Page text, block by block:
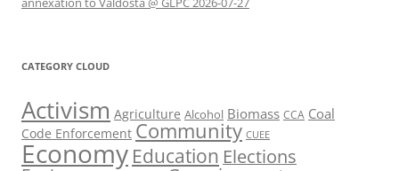
CATEGORY CLOUD
Activism Agriculture Alcohol Biomass CCA Coal
Code Enforcement Community CUEE
Economy Education Elections